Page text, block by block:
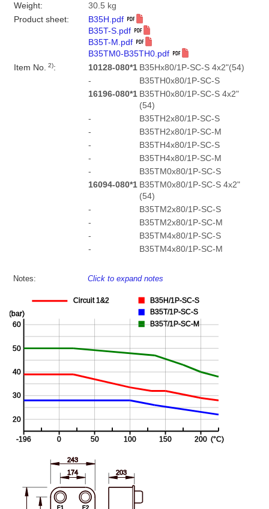
Weight:
30.5 kg
Product sheet:
B35H.pdf
B35T-S.pdf
B35T-M.pdf
B35TM0-B35TH0.pdf
Item No.
2): 10128-080*1 B35Hx80/1P-SC-S 4x2"(54)
-
B35TH0x80/1P-SC-S
16196-080*1 B35TH0x80/1P-SC-S 4x2"
(54)
-
B35TH2x80/1P-SC-S
-
B35TH2x80/1P-SC-M
-
B35TH4x80/1P-SC-S
-
B35TH4x80/1P-SC-M
-
B35TM0x80/1P-SC-S
16094-080*1 B35TM0x80/1P-SC-S 4x2"
(54)
-
B35TM2x80/1P-SC-S
-
B35TM2x80/1P-SC-M
-
B35TM4x80/1P-SC-S
-
B35TM4x80/1P-SC-M
Notes: Click to expand notes